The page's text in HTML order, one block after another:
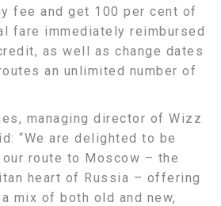
fee and get 100 per cent of
fare immediately reimbursed
as well as change dates
an unlimited number of
managing director of Wizz
“We are delighted to be
route to Moscow – the
heart of Russia – offering
mix of both old and new,